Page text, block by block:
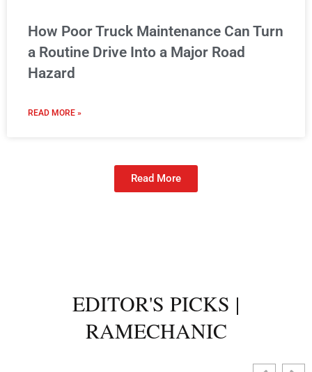
How Poor Truck Maintenance Can Turn
a Routine Drive Into a Major Road
Hazard
READ MORE »
Read More
EDITOR'S PICKS |
RAMECHANIC